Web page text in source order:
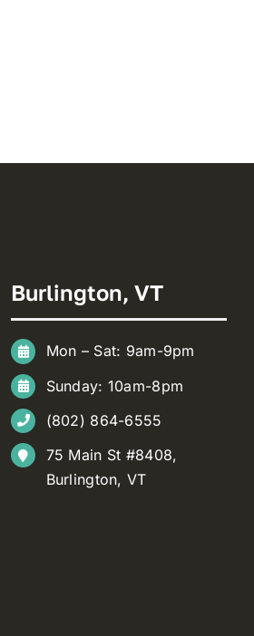
Burlington, VT
Mon – Sat: 9am-9pm
Sunday: 10am-8pm
(802) 864-6555
75 Main St #8408,
Burlington, VT